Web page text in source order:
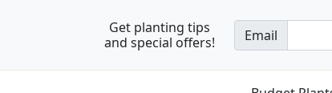
Get planting tips
and special offers!
Email